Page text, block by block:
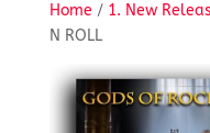
Home / 1. New
N ROLL